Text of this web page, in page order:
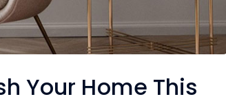
Your Home This